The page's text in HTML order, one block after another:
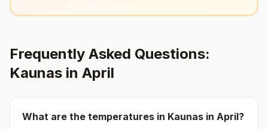
Frequently Asked Questions:
Kaunas in April
What are the temperatures in Kaunas in April?